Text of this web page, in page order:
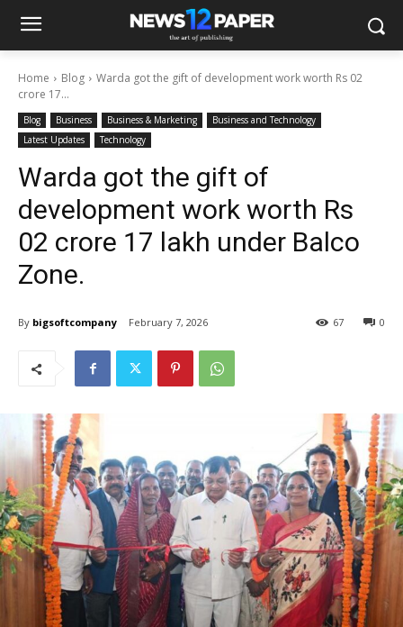
Home Blog
Warda got the gift of development work worth Rs 02
crore 17...
Blog Business Business & Marketing
Business and Technology
Latest Updates
Technology
Warda got the gift of
development work worth Rs
02 crore 17 lakh under Balco
Zone.
By bigsoftcompany February 7, 2026 0
67